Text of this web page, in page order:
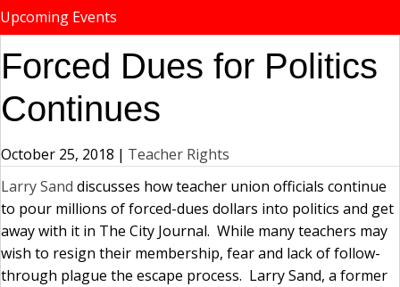
Upcoming Events
Forced Dues for Politics
Continues
October 25, 2018 | Teacher Rights
Larry Sand discusses how teacher union officials continue
to pour millions of forced-dues dollars into politics and get
away with it in The City Journal. While many teachers may
wish to resign their membership, fear and lack of follow-
through plague the escape process. Larry Sand, a former